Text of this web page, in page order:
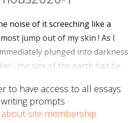
noise of it screeching like a
jump out of my skin ! As I
plunged into darkness
, the size of the earth had be…
to have access to all essays
prompts
site membership